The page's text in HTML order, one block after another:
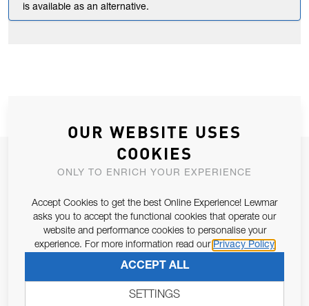
is available as an alternative.
JOIN OUR NEWSLETTER
Email Address
Pursuant to and for the purposes of Article 13 of the EU REG
679/2016, I consent to the processing of personal data as per
SUBSCRIBE
OUR WEBSITE USES
COOKIES
ONLY TO ENRICH YOUR EXPERIENCE
Accept Cookies to get the best Online Experience! Lewmar
asks you to accept the functional cookies that operate our
website and performance cookies to personalise your
experience. For more information read our Privacy Policy
ACCEPT ALL
SETTINGS